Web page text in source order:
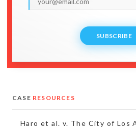
SUBSCRIBE
CASE RESOURCES
Haro et al. v. The City of Los